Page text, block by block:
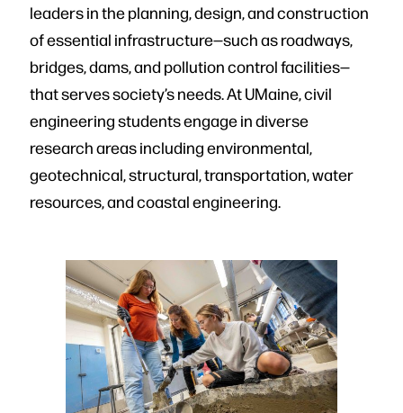
leaders in the planning, design, and construction
of essential infrastructure—such as roadways,
bridges, dams, and pollution control facilities—
that serves society’s needs. At UMaine, civil
engineering students engage in diverse
research areas including environmental,
geotechnical, structural, transportation, water
resources, and coastal engineering.